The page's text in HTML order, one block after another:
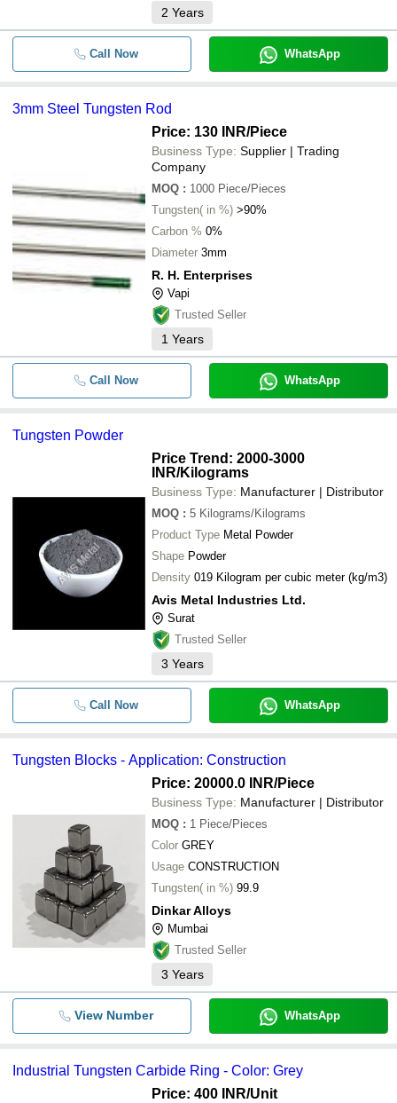
2 Years
Call Now WhatsApp
3mm Steel Tungsten Rod
Price: 130 INR/Piece
Business Type: Supplier | Trading
Company
MOQ : 1000 Piece/Pieces
Tungsten( in %) >90%
Carbon % 0%
Diameter 3mm
R. H. Enterprises
Vapi
Trusted Seller
1 Years
Call Now WhatsApp
Tungsten Powder
Price Trend: 2000-3000
INR/Kilograms
Business Type: Manufacturer | Distributor
MOQ : 5 Kilograms/Kilograms
Product Type Metal Powder
Shape Powder
Density 019 Kilogram per cubic meter (kg/m3)
Avis Metal Industries Ltd.
Surat
Trusted Seller
3 Years
Call Now WhatsApp
Tungsten Blocks - Application: Construction
Price: 20000.0 INR/Piece
Business Type: Manufacturer | Distributor
MOQ : 1 Piece/Pieces
Color GREY
Usage CONSTRUCTION
Tungsten( in %) 99.9
Dinkar Alloys
Mumbai
Trusted Seller
3 Years
View Number WhatsApp
Industrial Tungsten Carbide Ring - Color: Grey
Price: 400 INR/Unit